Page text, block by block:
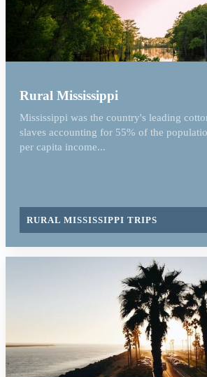
Rural Mississippi
Mississippi was the country's leading
slaves accounting for 55% of the
per capita income...
RURAL MISSISSIPPI TRIPS